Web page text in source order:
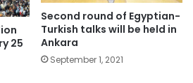
25
Second round of Egyptian-
Turkish talks will be held in
Ankara
September 1, 2021